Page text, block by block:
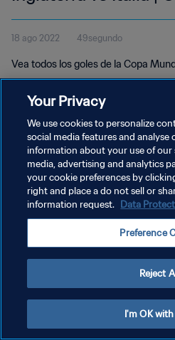
de la FIFA Brasil
18 ago 2022 49segundo
Vea todos los goles de la Copa
POLÍTICA DE PRIVACIDAD
TÉRMINOS DE SERVICIO
AJUSTAR LA CONFIGURACIÓN DE LAS
Your Privacy
We use cookies to personalize
social media features and analyse
information about your use of our
media, advertising and analytics
your cookie preferences by
right and place a do not sell or
information request. Data
Preference
Reject
I'm OK